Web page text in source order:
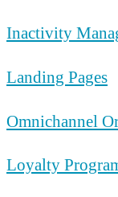
Inactivity
Landing Pages
Omnichannel
Loyalty